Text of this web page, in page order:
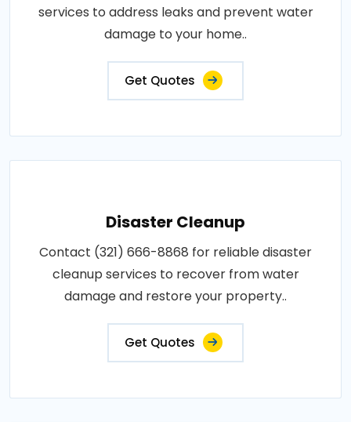
services to address leaks and prevent water
damage to your home..
Get Quotes
Disaster Cleanup
Contact (321) 666-8868 for reliable disaster
cleanup services to recover from water
damage and restore your property..
Get Quotes